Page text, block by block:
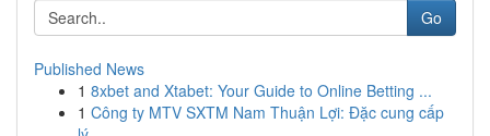
Go
Published News
1 8xbet and Xtabet: Your Guide to Online Betting ...
1 Công ty MTV SXTM Nam Thuận Lợi: Đặc cung cấp